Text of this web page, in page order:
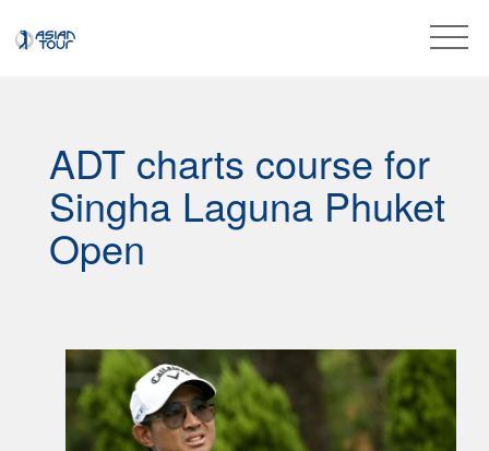
ADT charts course for
Singha Laguna Phuket
Open